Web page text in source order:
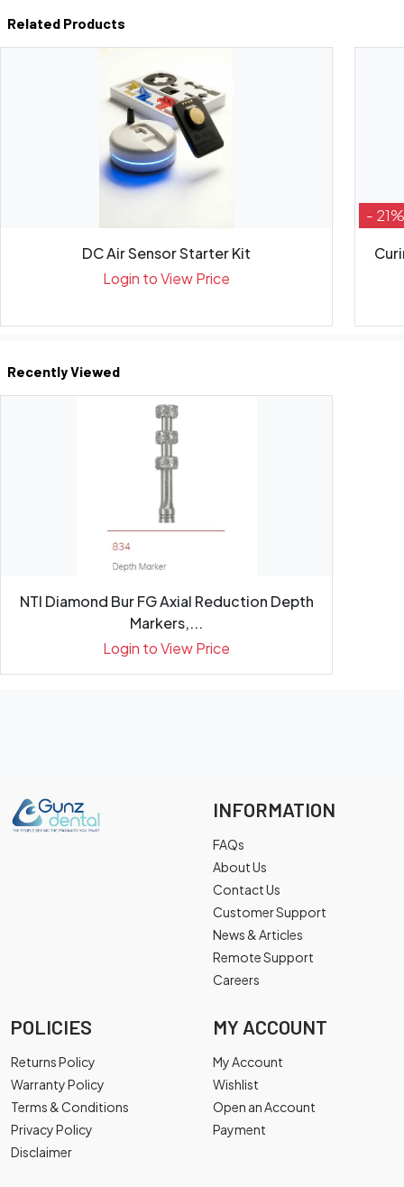
Related Products
DC Air Sensor Starter Kit
Login to View Price
-
Recently Viewed
NTI Diamond Bur FG Axial Reduction Depth
Markers,...
Login to View Price
INFORMATION
FAQs
About Us
Contact Us
Customer Support
News & Articles
Remote Support
Careers
POLICIES
Returns Policy
Warranty Policy
Terms & Conditions
Privacy Policy
Disclaimer
MY ACCOUNT
My Account
Wishlist
Open an Account
Payment